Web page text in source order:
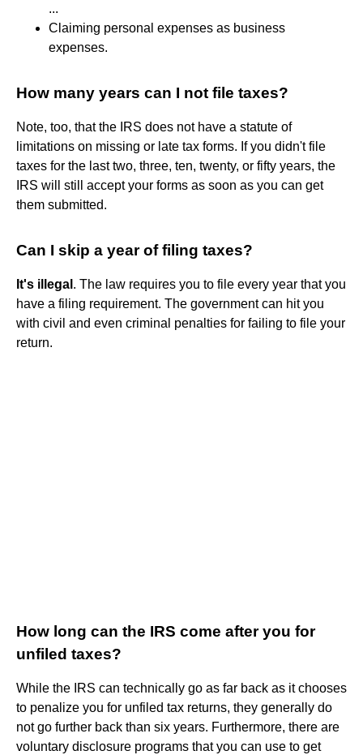
...
Claiming personal expenses as business
expenses.
How many years can I not file taxes?
Note, too, that the IRS does not have a statute of
limitations on missing or late tax forms. If you didn't file
taxes for the last two, three, ten, twenty, or fifty years, the
IRS will still accept your forms as soon as you can get
them submitted.
Can I skip a year of filing taxes?
It's illegal . The law requires you to file every year that you
have a filing requirement. The government can hit you
with civil and even criminal penalties for failing to file your
return.
How long can the IRS come after you for
unfiled taxes?
While the IRS can technically go as far back as it chooses
to penalize you for unfiled tax returns, they generally do
not go further back than six years. Furthermore, there are
voluntary disclosure programs that you can use to get